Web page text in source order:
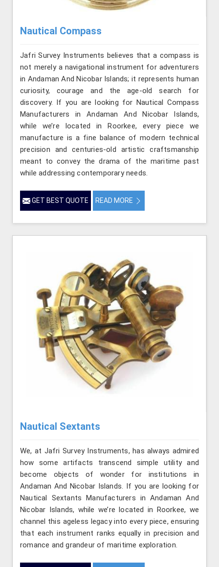
Nautical Compass
Jafri Survey Instruments believes that a compass is
not merely a navigational instrument for adventurers
in Andaman And Nicobar Islands; it represents human
curiosity, courage and the age-old search for
discovery. If you are looking for Nautical Compass
Manufacturers in Andaman And Nicobar Islands,
while we’re located in Roorkee, every piece we
manufacture is a fine balance of modern technical
precision and centuries-old artistic craftsmanship
meant to convey the drama of the maritime past
while addressing contemporary needs.
GET BEST QUOTE READ MORE
Nautical Sextants
We, at Jafri Survey Instruments, has always admired
how some artifacts transcend simple utility and
become objects of wonder for institutions in
Andaman And Nicobar Islands. If you are looking for
Nautical Sextants Manufacturers in Andaman And
Nicobar Islands, while we’re located in Roorkee, we
channel this ageless legacy into every piece, ensuring
that each instrument ranks equally in precision and
romance and grandeur of maritime exploration.